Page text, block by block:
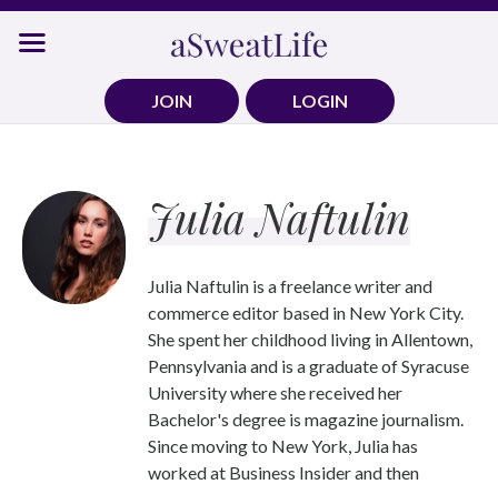
Skip
JOIN
LOGIN
Julia Naftulin
Julia Naftulin is a freelance writer and
commerce editor based in New York City.
She spent her childhood living in Allentown,
Pennsylvania and is a graduate of Syracuse
University where she received her
Bachelor's degree is magazine journalism.
Since moving to New York, Julia has
worked at Business Insider and then